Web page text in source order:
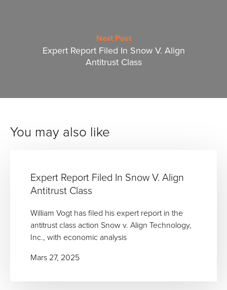
Next Post
Expert Report Filed In Snow V. Align
Antitrust Class
You may also like
Expert Report Filed In Snow V. Align
Antitrust Class
William Vogt has filed his expert report in the
antitrust class action Snow v. Align Technology,
Inc., with economic analysis
Mars 27, 2025